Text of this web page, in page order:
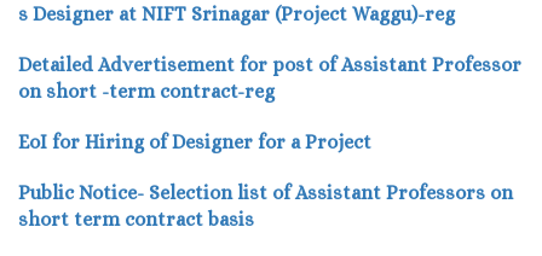
s Designer at NIFT Srinagar (Project Waggu)-reg
Detailed Advertisement for post of Assistant Professor
on short -term contract-reg
EoI for Hiring of Designer for a Project
Public Notice- Selection list of Assistant Professors on
short term contract basis